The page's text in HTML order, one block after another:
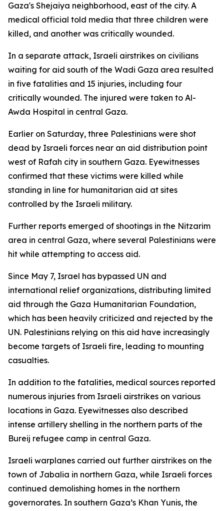
Gaza's Shejaiya neighborhood, east of the city. A
medical official told media that three children were
killed, and another was critically wounded.
In a separate attack, Israeli airstrikes on civilians
waiting for aid south of the Wadi Gaza area resulted
in five fatalities and 15 injuries, including four
critically wounded. The injured were taken to Al-
Awda Hospital in central Gaza.
Earlier on Saturday, three Palestinians were shot
dead by Israeli forces near an aid distribution point
west of Rafah city in southern Gaza. Eyewitnesses
confirmed that these victims were killed while
standing in line for humanitarian aid at sites
controlled by the Israeli military.
Further reports emerged of shootings in the Nitzarim
area in central Gaza, where several Palestinians were
hit while attempting to access aid.
Since May 7, Israel has bypassed UN and
international relief organizations, distributing limited
aid through the Gaza Humanitarian Foundation,
which has been heavily criticized and rejected by the
UN. Palestinians relying on this aid have increasingly
become targets of Israeli fire, leading to mounting
casualties.
In addition to the fatalities, medical sources reported
numerous injuries from Israeli airstrikes on various
locations in Gaza. Eyewitnesses also described
intense artillery shelling in the northern parts of the
Bureij refugee camp in central Gaza.
Israeli warplanes carried out further airstrikes on the
town of Jabalia in northern Gaza, while Israeli forces
continued demolishing homes in the northern
governorates. In southern Gaza’s Khan Yunis, the